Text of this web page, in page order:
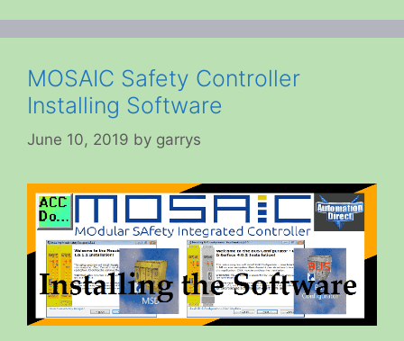
MOSAIC Safety Controller
Installing Software
June 10, 2019 by garrys